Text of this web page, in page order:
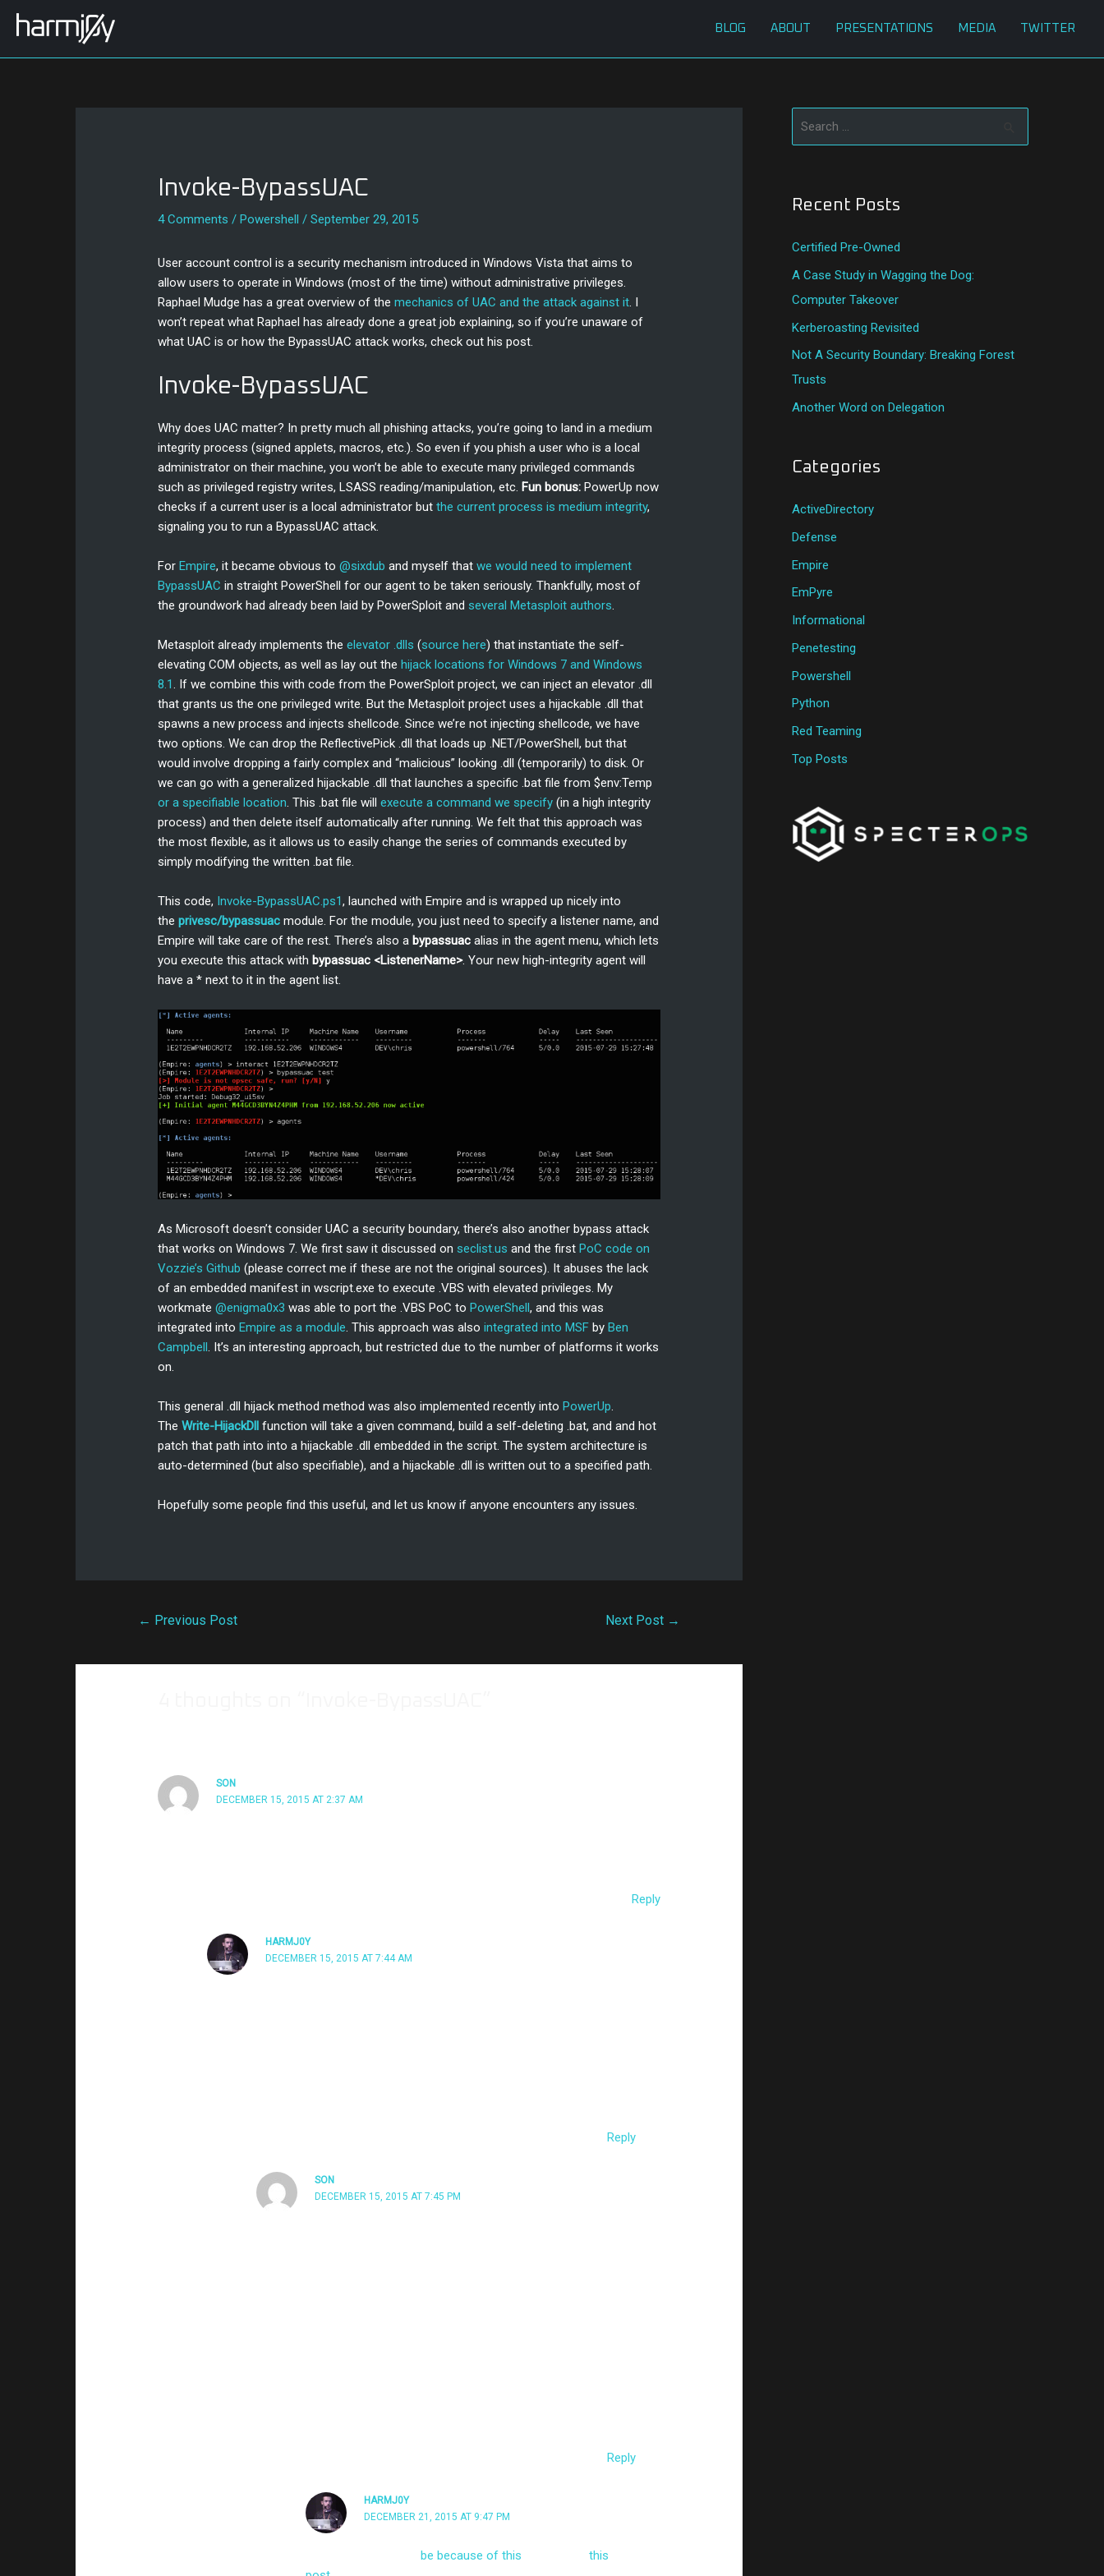
BLOG ABOUT PRESENTATIONS MEDIA TWITTER
Invoke-BypassUAC
4 Comments /Powershell /September 29, 2015
User account control is a security mechanism introduced in Windows Vista that aims to
allow users to operate in Windows (most of the time) without administrative privileges.
Raphael Mudge has a great overview of themechanics of UAC and the attack against it. I
won’t repeat what Raphael has already done a great job explaining, so if you’re unaware of
what UAC is or how the BypassUAC attack works, check out his post.
Invoke-BypassUAC
Why does UAC matter? In pretty much all phishing attacks, you’re going to land in a medium
integrity process (signed applets, macros, etc.). So even if you phish a user who is a local
administrator on their machine, you won’t be able to execute many privileged commands
such as privileged registry writes, LSASS reading/manipulation, etc. Fun bonus:PowerUp now
checks if a current user is a local administrator butthe current process is medium integrity,
signaling you to run a BypassUAC attack.
ForEmpire, it became obvious to@sixdub and myself thatwe would need to implement
BypassUAC in straight PowerShell for our agent to be taken seriously. Thankfully, most of
the groundwork had already been laid by PowerSploit and several Metasploit authors.
Metasploit already implements theelevator .dlls (source here) that instantiate the self-
elevating COM objects, as well as lay out thehijack locations for Windows 7 and Windows
8.1. If we combine this with code from the PowerSploit project, we can inject an elevator .dll
that grants us the one privileged write. But the Metasploit project uses a hijackable .dll that
spawns a new process and injects shellcode. Since we’re not injecting shellcode, we have
two options. We can drop the ReflectivePick .dll that loads up .NET/PowerShell, but that
would involve dropping a fairly complex and “malicious” looking .dll (temporarily) to disk. Or
we can go with a generalized hijackable .dll that launches a specific .bat file from $env:Temp
or a specifiable location. This .bat file willexecute a command we specify (in a high integrity
process) and then delete itself automatically after running. We felt that this approach was
the most flexible, as it allows us to easily change the series of commands executed by
simply modifying the written .bat file.
This code, Invoke-BypassUAC.ps1, launched with Empire and is wrapped up nicely into
theprivesc/bypassuac module. For the module, you just need to specify a listener name, and
Empire will take care of the rest. There’s also a bypassuac alias in the agent menu, which lets
you execute this attack with bypassuac <ListenerName>. Your new high-integrity agent will
have a * next to it in the agent list.
As Microsoft doesn’t consider UAC a security boundary, there’s also another bypass attack
that works on Windows 7. We first saw it discussed on seclist.us and the first PoC code on
Vozzie’s Github (please correct me if these are not the original sources). It abuses the lack
of an embedded manifest in wscript.exe to execute .VBS with elevated privileges. My
workmate@enigma0x3 was able to port the .VBS PoC to PowerShell, and this was
integrated into Empire as a module. This approach was alsointegrated into MSF by Ben
Campbell. It’s an interesting approach, but restricted due to the number of platforms it works
on.
This general .dll hijack method method was also implemented recently into PowerUp.
TheWrite-HijackDll function will take a given command, build a self-deleting .bat, and and hot
patch that path into into a hijackable .dll embedded in the script. The system architecture is
auto-determined (but also specifiable), and a hijackable .dll is written out to a specified path.
Hopefully some people find this useful, and let us know if anyone encounters any issues.
← Previous Post Next Post →
SON
DECEMBER 15, 2015 AT 2:37 AM
Reply
HARMJ0Y
DECEMBER 15, 2015 AT 7:44 AM
Reply
SON
DECEMBER 15, 2015 AT 7:45 PM
Reply
HARMJ0Y
DECEMBER 21, 2015 AT 9:47 PM
I’m guessing it mightbe because of this – check outthis
r
h
f
o
r
:
Recent Posts
Certified Pre-Owned
A Case Study in Wagging the Dog:
Computer Takeover
Kerberoasting Revisited
Not A Security Boundary: Breaking Forest
Trusts
Another Word on Delegation
Categories
ActiveDirectory
Defense
Empire
EmPyre
Informational
Penetesting
Powershell
Python
Red Teaming
Top Posts